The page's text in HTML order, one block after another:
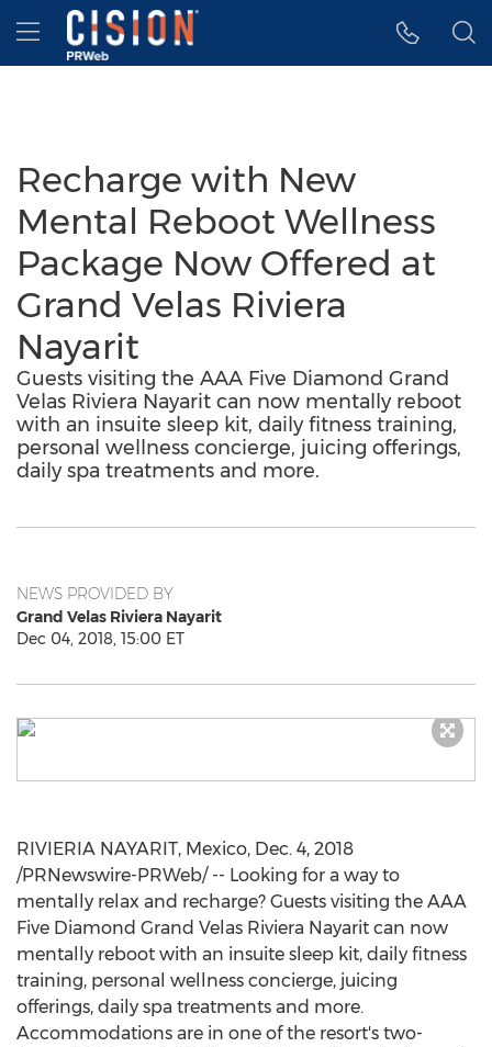
Accessibility Statement
Skip Navigation
Hamburger menu
Recharge with New
Mental Reboot Wellness
Package Now Offered at
Grand Velas Riviera
Nayarit
Guests visiting the AAA Five Diamond Grand
Velas Riviera Nayarit can now mentally reboot
with an insuite sleep kit, daily fitness training,
personal wellness concierge, juicing offerings,
daily spa treatments and more.
NEWS PROVIDED BY
Grand Velas Riviera Nayarit
Dec 04, 2018, 15:00 ET
RIVIERIA NAYARIT, Mexico, Dec. 4, 2018
/PRNewswire-PRWeb/ -- Looking for a way to
mentally relax and recharge? Guests visiting the AAA
Five Diamond Grand Velas Riviera Nayarit can now
mentally reboot with an insuite sleep kit, daily fitness
training, personal wellness concierge, juicing
offerings, daily spa treatments and more.
Accommodations are in one of the resort's two-